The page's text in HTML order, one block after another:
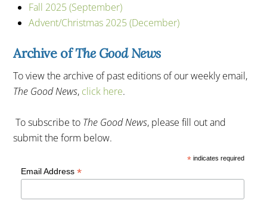
Fall 2025 (September)
Advent/Christmas 2025 (December)
Archive ofThe Good News
To view the archive of past editions of our weekly email,
The Good News, click here.
To subscribe to The Good News, please fill out and
submit the form below.
*indicates required
Email Address *